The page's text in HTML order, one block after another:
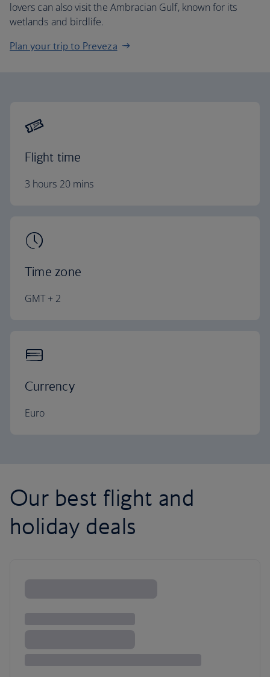
lovers can also visit the Ambracian Gulf, known for its
wetlands and birdlife.
Plan your trip to Preveza
Flight time
3 hours 20 mins
Time zone
GMT + 2
Currency
Euro
Our best flight and
holiday deals